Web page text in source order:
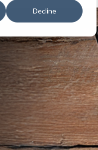
Decline